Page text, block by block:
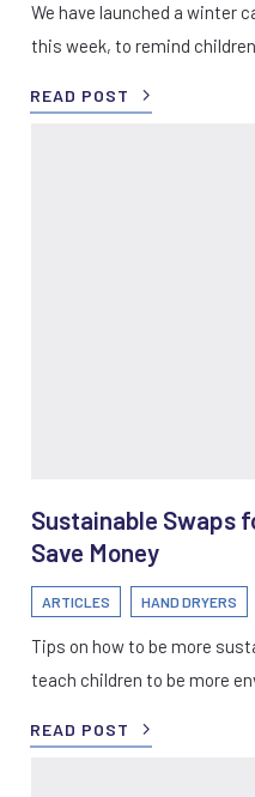
We have launched a winter
this week, to remind
READ POST
Sustainable Swaps
Save Money
ARTICLES HAND DRYERS
Tips on how to be more
teach children to be more
READ POST